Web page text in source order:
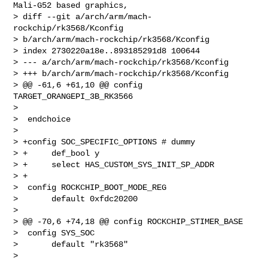
Mali-G52 based graphics,
> diff --git a/arch/arm/mach-
rockchip/rk3568/Kconfig
> b/arch/arm/mach-rockchip/rk3568/Kconfig
> index 2730220a18e..893185291d8 100644
> --- a/arch/arm/mach-rockchip/rk3568/Kconfig
> +++ b/arch/arm/mach-rockchip/rk3568/Kconfig
> @@ -61,6 +61,10 @@ config
TARGET_ORANGEPI_3B_RK3566
>
>  endchoice
>
> +config SOC_SPECIFIC_OPTIONS # dummy
> +     def_bool y
> +     select HAS_CUSTOM_SYS_INIT_SP_ADDR
> +
>  config ROCKCHIP_BOOT_MODE_REG
>       default 0xfdc20200
>
> @@ -70,6 +74,18 @@ config ROCKCHIP_STIMER_BASE
>  config SYS_SOC
>       default "rk3568"
>